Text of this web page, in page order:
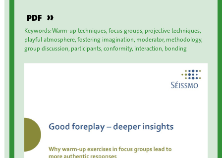
PDF »
Keywords: Warm-up techniques, focus groups, projective techniques,
playful atmosphere, fostering imagination, moderator, methodology,
group discussion, participants, conformity, interaction, bonding